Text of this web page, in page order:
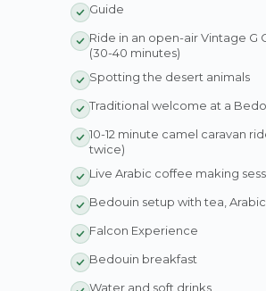
Guide
Ride in an open-air Vintage G
(30-40 minutes)
Spotting the desert animals
Traditional welcome at a
10-12 minute camel caravan
twice)
Live Arabic coffee making
Bedouin setup with tea,
Falcon Experience
Bedouin breakfast
Water and soft drinks